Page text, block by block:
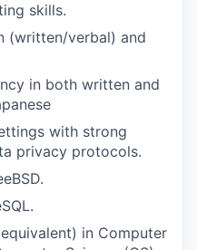
skills.
(written/verbal) and
in both written and
with strong
privacy protocols.
in Computer